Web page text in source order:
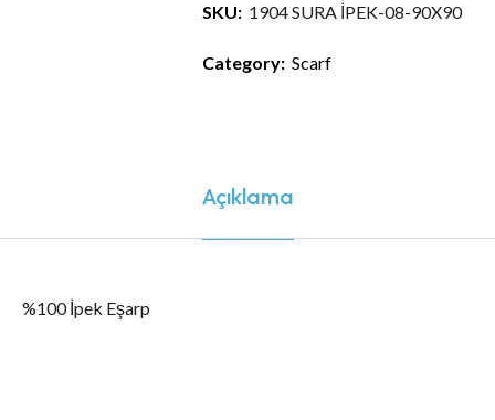
SKU: 1904 SURA İPEK-08-90X90
Category: Scarf
Açıklama
%100 İpek Eşarp